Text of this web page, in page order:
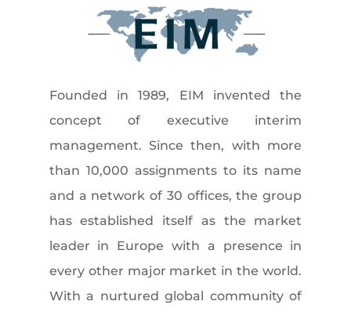
Founded in 1989, EIM invented the
concept of executive interim
management. Since then, with more
than 10,000 assignments to its name
and a network of 30 offices, the group
has established itself as the market
leader in Europe with a presence in
every other major market in the world.
With a nurtured global community of